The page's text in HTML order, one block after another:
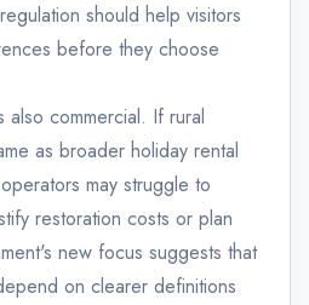
should help visitors
before they choose
also commercial. If rural
as broader holiday rental
may struggle to
restoration costs or plan
new focus suggests that
on clearer definitions